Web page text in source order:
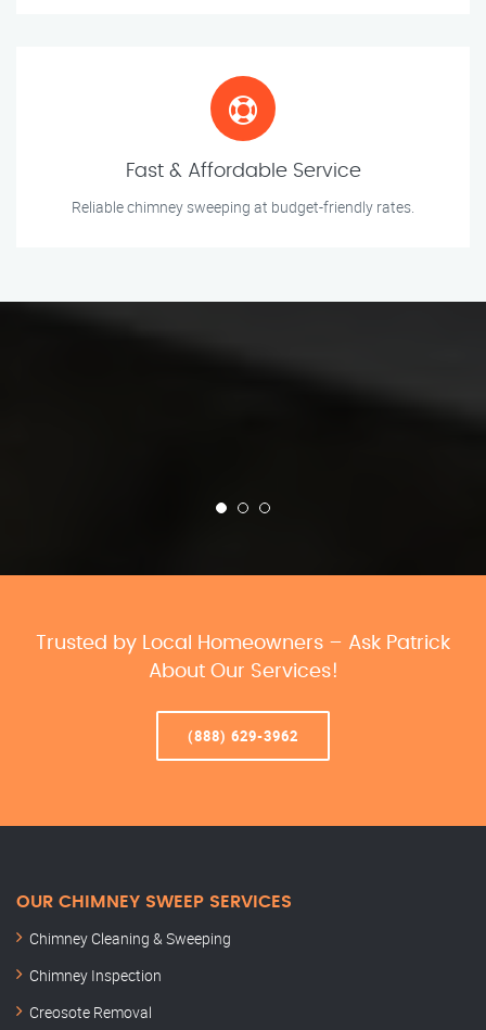
Fast & Affordable Service
Reliable chimney sweeping at budget-friendly rates.
Trusted by Local Homeowners – Ask Patrick
About Our Services!
(888) 629-3962
OUR CHIMNEY SWEEP SERVICES
Chimney Cleaning & Sweeping
Chimney Inspection
Creosote Removal